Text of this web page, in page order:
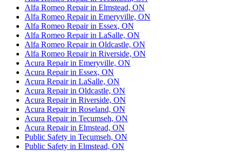
Alfa Romeo Repair in Elmstead, ON
Alfa Romeo Repair in Emeryville, ON
Alfa Romeo Repair in Essex, ON
Alfa Romeo Repair in LaSalle, ON
Alfa Romeo Repair in Oldcastle, ON
Alfa Romeo Repair in Riverside, ON
Acura Repair in Emeryville, ON
Acura Repair in Essex, ON
Acura Repair in LaSalle, ON
Acura Repair in Oldcastle, ON
Acura Repair in Riverside, ON
Acura Repair in Roseland, ON
Acura Repair in Tecumseh, ON
Acura Repair in Elmstead, ON
Public Safety in Tecumseh, ON
Public Safety in Elmstead, ON